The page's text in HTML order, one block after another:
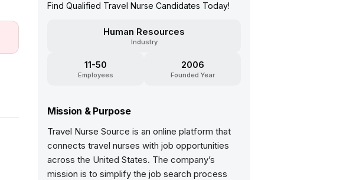
Find Qualified Travel Nurse Candidates Today!
Human Resources
Industry
11-50
Employees
2006
Founded Year
Mission & Purpose
Travel Nurse Source is an online platform that
connects travel nurses with job opportunities
across the United States. The company’s
mission is to simplify the job search process